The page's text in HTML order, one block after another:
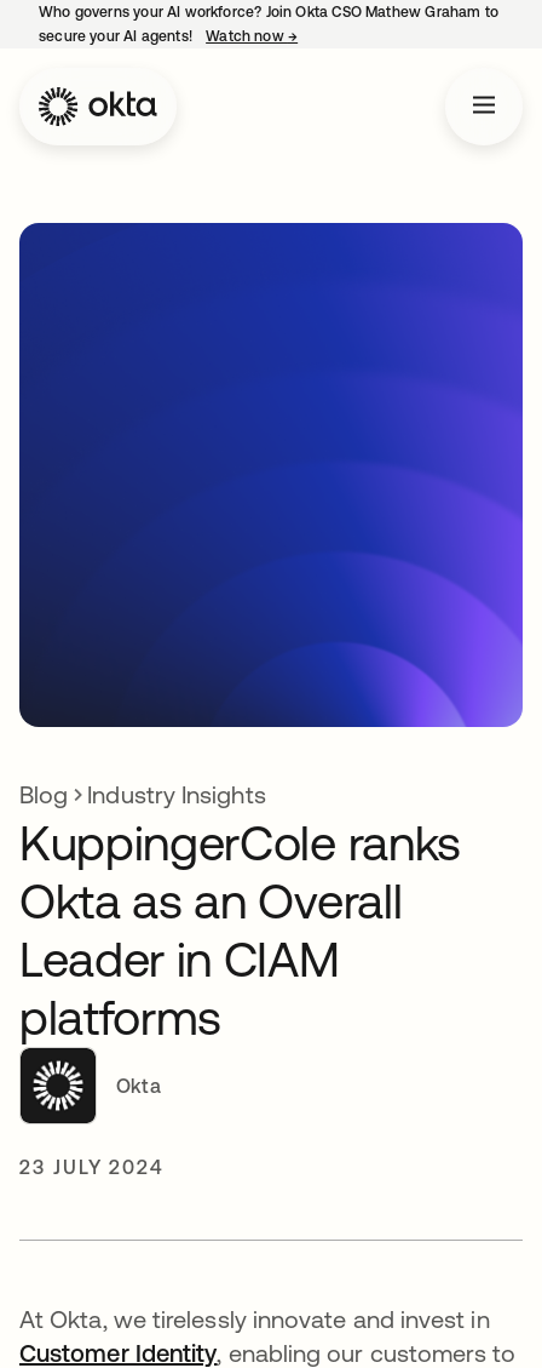
Who governs your AI workforce? Join Okta CSO Mathew Graham to
secure your AI agents!
Watch now →
Blog Industry Insights
KuppingerCole ranks
Okta as an Overall
Leader in CIAM
platforms
Okta
23 JULY 2024
At Okta, we tirelessly innovate and invest in
Customer Identityopens in a new tab
, enabling our customers to